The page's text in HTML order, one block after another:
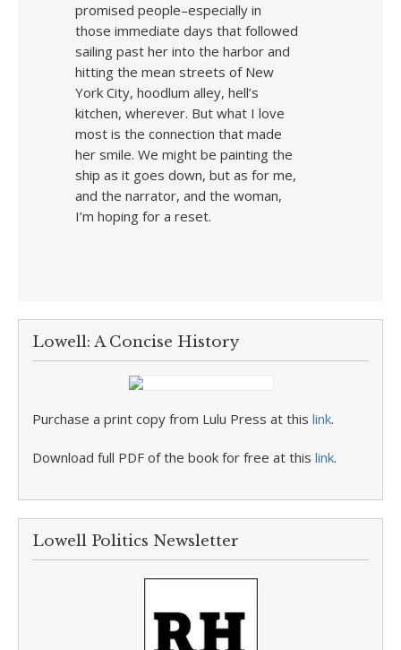
promised people–especially in
those immediate days that followed
sailing past her into the harbor and
hitting the mean streets of New
York City, hoodlum alley, hell’s
kitchen, wherever. But what I love
most is the connection that made
her smile. We might be painting the
ship as it goes down, but as for me,
and the narrator, and the woman,
I’m hoping for a reset.
Lowell: A Concise History
Purchase a print copy from Lulu Press at this link.
Download full PDF of the book for free at this link.
Lowell Politics Newsletter